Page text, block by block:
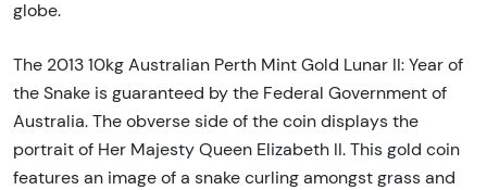
globe.
The 2013 10kg Australian Perth Mint Gold Lunar II: Year of
the Snake is guaranteed by the Federal Government of
Australia. The obverse side of the coin displays the
portrait of Her Majesty Queen Elizabeth II. This gold coin
features an image of a snake curling amongst grass and